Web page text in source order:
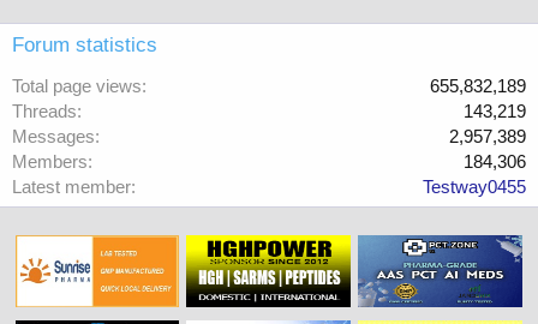
Forum statistics
Total page views
655,832,189
Threads
143,219
Messages
2,957,389
Members
184,306
Latest member
Testway0455